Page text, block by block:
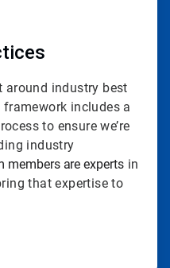
around industry best
includes a
to ensure we’re
industry
members are experts in
that expertise to